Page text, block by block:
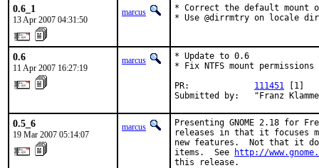
0.6_1
13 Apr 2007 04:31:50
marcus
* Correct the default
* Use @dirrmtry on locale
0.6
11 Apr 2007 16:27:19
marcus
* Update to 0.6
* Fix NTFS mount
PR: 111451 [1]
Submitted by:   "Franz
0.5_6
19 Mar 2007 05:14:07
marcus
Presenting GNOME 2.18 for
releases in that it focuses
new features.  Not that it
items.  See
http://
this release.